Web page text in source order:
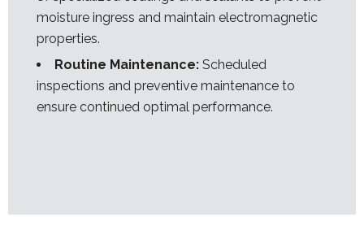
moisture ingress and maintain electromagnetic
properties.
Routine Maintenance: Scheduled
inspections and preventive maintenance to
ensure continued optimal performance.